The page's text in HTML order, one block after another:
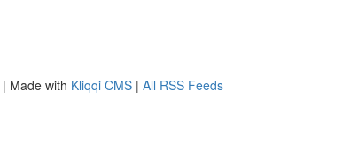
| Made with Kliqqi CMS | All RSS Feeds